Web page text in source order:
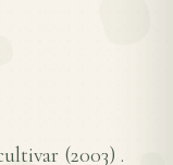
(2003) .